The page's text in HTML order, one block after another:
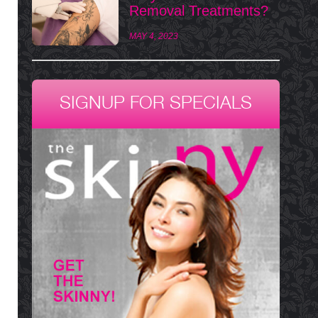
Removal Treatments?
MAY 4, 2023
SIGNUP FOR SPECIALS